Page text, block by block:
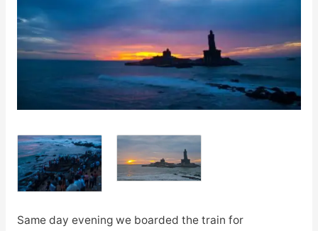
Same day evening we boarded the train for